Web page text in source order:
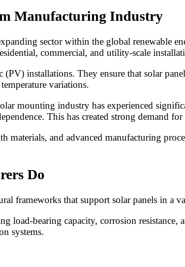
Manufacturing Industry
sector within the global renewable
commercial, and utility-scale
installations. They ensure that solar
variations.
mounting industry has experienced
This has created strong demand
and advanced manufacturing
Do
frameworks that support solar panels in a
load-bearing capacity, corrosion
systems.